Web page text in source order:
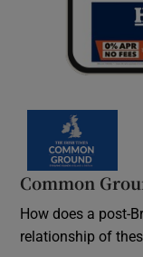
Common
How does a post-
relationship of